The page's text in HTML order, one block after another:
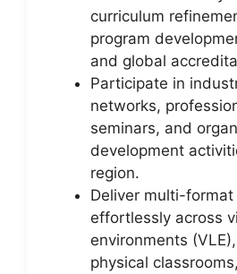
curriculum
program
and global
Participate in
networks,
seminars, and
development
region.
Deliver multi-format
effortlessly across
environments
physical